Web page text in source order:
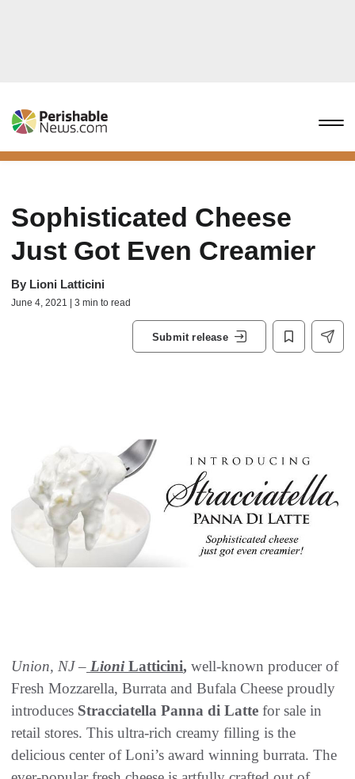
Sophisticated Cheese
Just Got Even Creamier
By Lioni Latticini
June 4, 2021 | 3 min to read
Submit release
Union, NJ – LioniLatticini, well-known producer of
Fresh Mozzarella, Burrata and Bufala Cheese proudly
introduces Stracciatella Panna di Latte for sale in
retail stores. This ultra-rich creamy filling is the
delicious center of Loni’s award winning burrata. The